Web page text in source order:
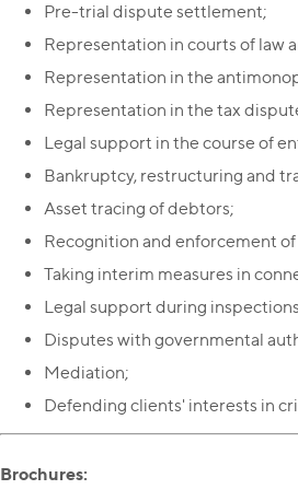
Pre-trial dispute settlement;
Representation in courts of law
Representation in the
Representation in the tax
Legal support in the course of
Bankruptcy, restructuring and
Asset tracing of debtors;
Recognition and enforcement
Taking interim measures in
Legal support during
Disputes with governmental
Mediation;
Defending clients' interests in
Brochures: